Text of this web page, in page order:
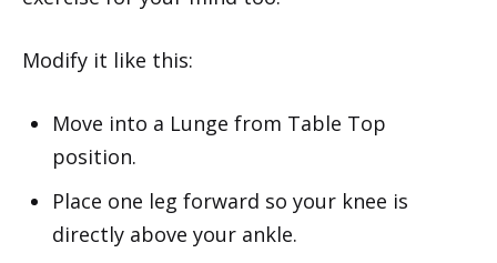
Modify it like this:
Move into a Lunge from Table Top
position.
Place one leg forward so your knee is
directly above your ankle.